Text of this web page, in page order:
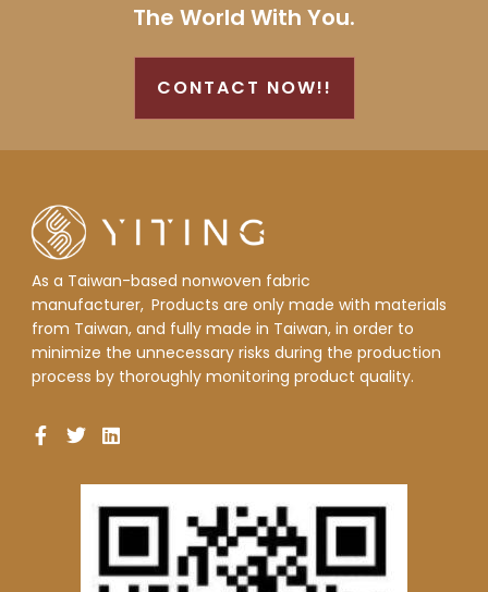
The World With You.
CONTACT NOW!!
As a Taiwan-based nonwoven fabric
manufacturer, Products are only made with materials
from Taiwan, and fully made in Taiwan, in order to
minimize the unnecessary risks during the production
process by thoroughly monitoring product quality.